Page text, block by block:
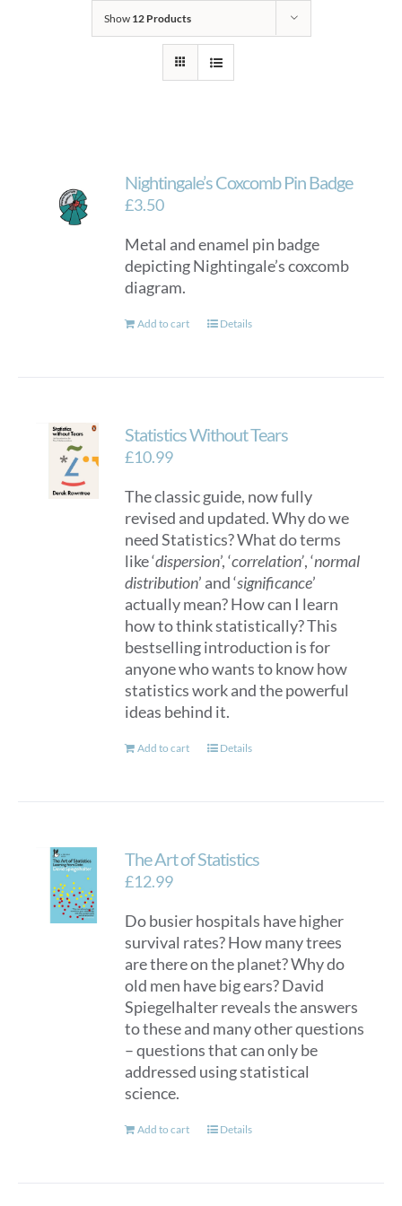
Show 12 Products
Nightingale’s Coxcomb Pin Badge
£3.50
Metal and enamel pin badge
depicting Nightingale’s coxcomb
diagram.
Add to cart Details
Statistics Without Tears
£10.99
The classic guide, now fully
revised and updated. Why do we
need Statistics? What do terms
like ‘dispersion’, ‘correlation’, ‘normal
distribution’ and ‘significance’
actually mean? How can I learn
how to think statistically? This
bestselling introduction is for
anyone who wants to know how
statistics work and the powerful
ideas behind it.
Add to cart Details
The Art of Statistics
£12.99
Do busier hospitals have higher
survival rates? How many trees
are there on the planet? Why do
old men have big ears? David
Spiegelhalter reveals the answers
to these and many other questions
– questions that can only be
addressed using statistical
science.
Add to cart Details